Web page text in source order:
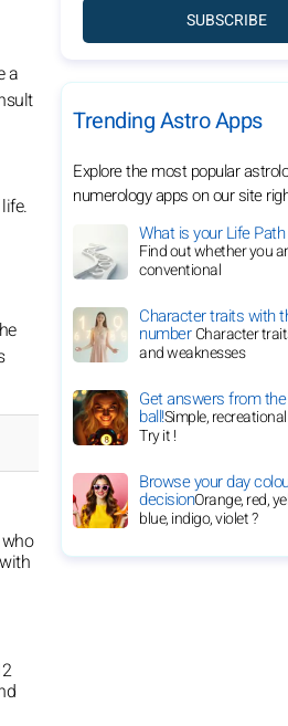
a
SUBSCRIBE
Trending Astro Apps
Explore the most popular
numerology apps on our site
What is your Life
Find out whether you
conventional
Character traits with
numberCharacter
and weaknesses
Get answers from
ball!Simple,
Try it !
Browse your day
decisionOrange, red,
blue, indigo, violet ?